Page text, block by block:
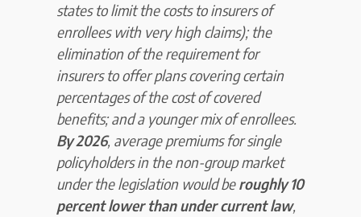
states to limit the costs to insurers of
enrollees with very high claims); the
elimination of the requirement for
insurers to offer plans covering certain
percentages of the cost of covered
benefits; and a younger mix of enrollees.
By 2026, average premiums for single
policyholders in the non-group market
under the legislation would beroughly 10
percent lower than under current law,